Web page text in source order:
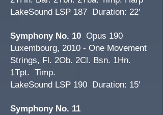
LakeSound LSP 187 Duration: 22’
Symphony No. 10 Opus 190
Luxembourg, 2010 - One Movement
Strings, Fl. 2Ob. 2Cl. Bsn. 1Hn.
1Tpt. Timp.
LakeSound LSP 190 Duration: 15'
Symphony No. 11